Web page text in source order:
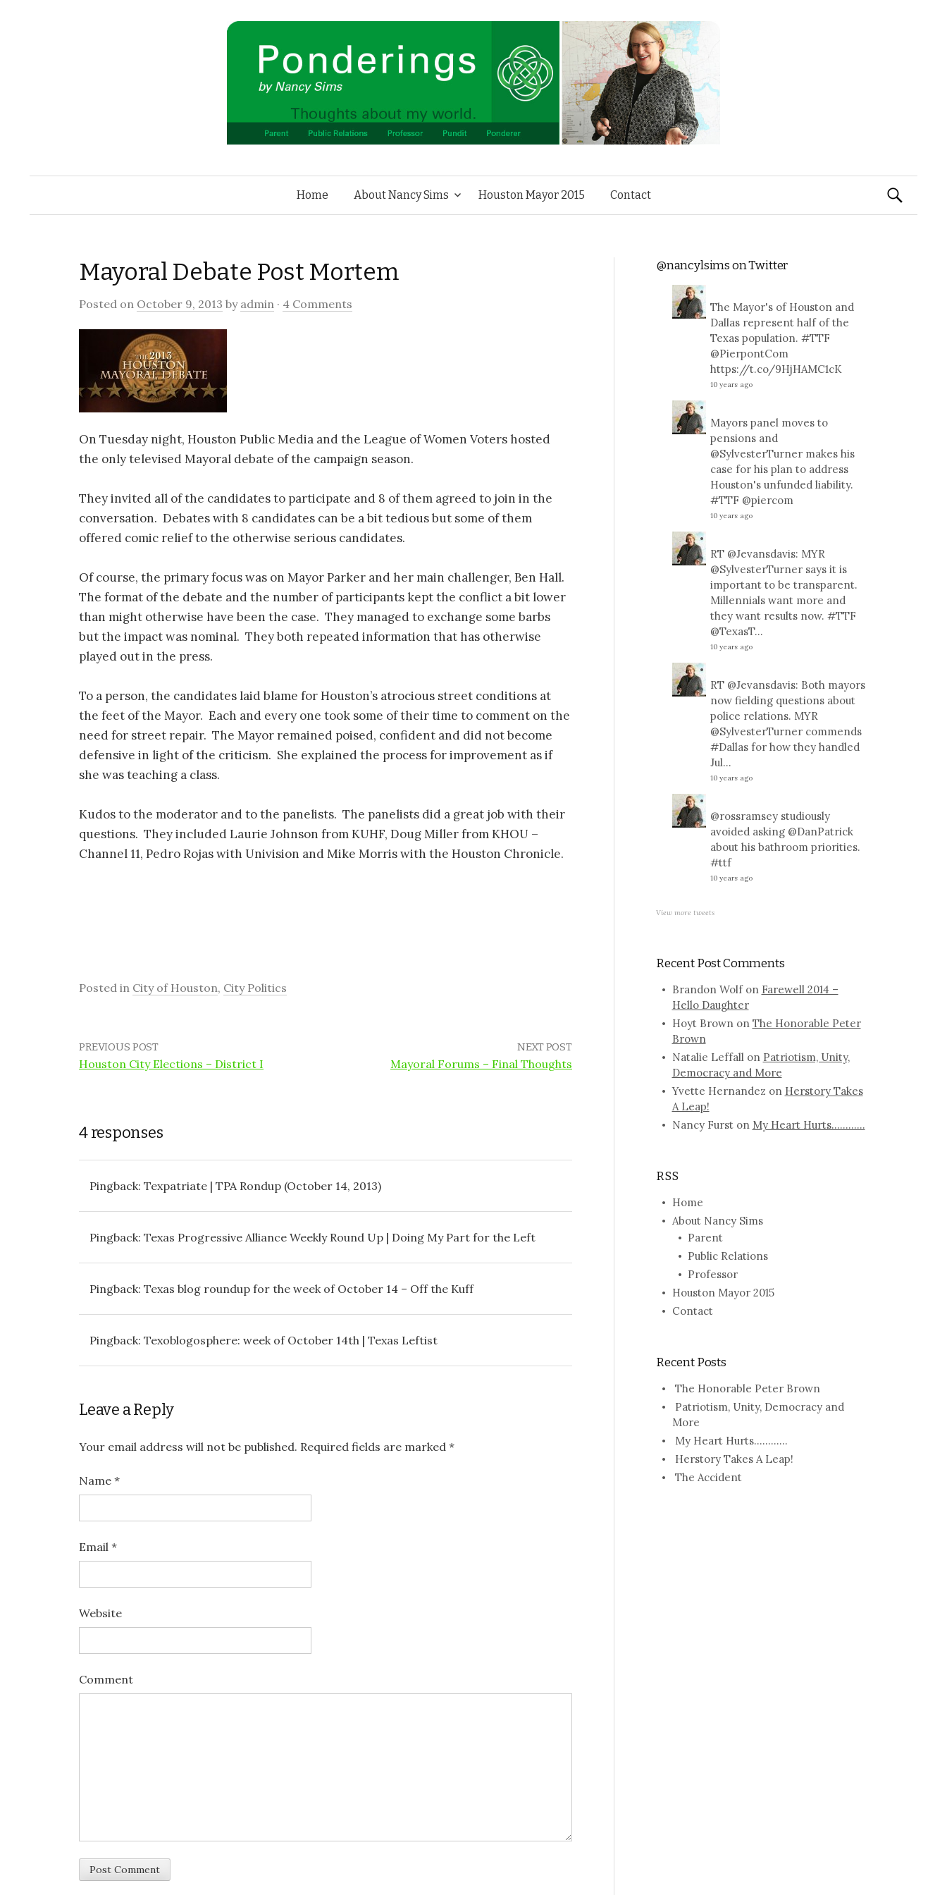
Skip to content
Home About Nancy Sims Houston Mayor 2015 Contact Search
Mayoral Debate Post Mortem
Posted on October 9, 2013 by admin · 4 Comments
On Tuesday night, Houston Public Media and the League of Women Voters hosted
the only televised Mayoral debate of the campaign season.
They invited all of the candidates to participate and 8 of them agreed to join in the
conversation. Debates with 8 candidates can be a bit tedious but some of them
offered comic relief to the otherwise serious candidates.
Of course, the primary focus was on Mayor Parker and her main challenger, Ben Hall.
The format of the debate and the number of participants kept the conflict a bit lower
than might otherwise have been the case. They managed to exchange some barbs
but the impact was nominal. They both repeated information that has otherwise
played out in the press.
To a person, the candidates laid blame for Houston’s atrocious street conditions at
the feet of the Mayor. Each and every one took some of their time to comment on the
need for street repair. The Mayor remained poised, confident and did not become
defensive in light of the criticism. She explained the process for improvement as if
she was teaching a class.
Kudos to the moderator and to the panelists. The panelists did a great job with their
questions. They included Laurie Johnson from KUHF, Doug Miller from KHOU –
Channel 11, Pedro Rojas with Univision and Mike Morris with the Houston Chronicle.
Posted in City of Houston, City Politics
PREVIOUS POST
Houston City Elections – District I
NEXT POST
Mayoral Forums – Final Thoughts
4 responses
Pingback: Texpatriate | TPA Rondup (October 14, 2013)
Pingback: Texas Progressive Alliance Weekly Round Up | Doing My Part for the Left
Pingback: Texas blog roundup for the week of October 14 – Off the Kuff
Pingback: Texoblogosphere: week of October 14th | Texas Leftist
Leave a Reply
Your email address will not be published. Required fields are marked *
Name *
Email *
Website
Comment
@nancylsims on Twitter
The Mayor's of Houston and
Dallas represent half of the
Texas population. #TTF
@PierpontCom
https://t.co/9HjHAMC1cK
10 years ago
Mayors panel moves to
pensions and
@SylvesterTurnermakes his
case for his plan to address
Houston's unfunded liability.
#TTF @piercom
10 years ago
RT @Jevansdavis: MYR
@SylvesterTurnersays it is
important to be transparent.
Millennials want more and
they want results now. #TTF
@TexasT…
10 years ago
RT @Jevansdavis: Both mayors
now fielding questions about
police relations. MYR
@SylvesterTurnercommends
#Dallasfor how they handled
Jul…
10 years ago
@rossramseystudiously
avoided asking @DanPatrick
about his bathroom priorities.
#ttf
10 years ago
View more tweets
Recent Post Comments
Brandon Wolfon Farewell 2014 –
Hello Daughter
Hoyt Brownon The Honorable Peter
Brown
Natalie Leffallon Patriotism, Unity,
Democracy and More
Yvette Hernandez on Herstory Takes
A Leap!
Nancy Furston My Heart Hurts…………
RSS
Home
About Nancy Sims
Parent
Public Relations
Professor
Houston Mayor 2015
Contact
Recent Posts
The Honorable Peter Brown
Patriotism, Unity, Democracy and
More
My Heart Hurts…………
Herstory Takes A Leap!
The Accident